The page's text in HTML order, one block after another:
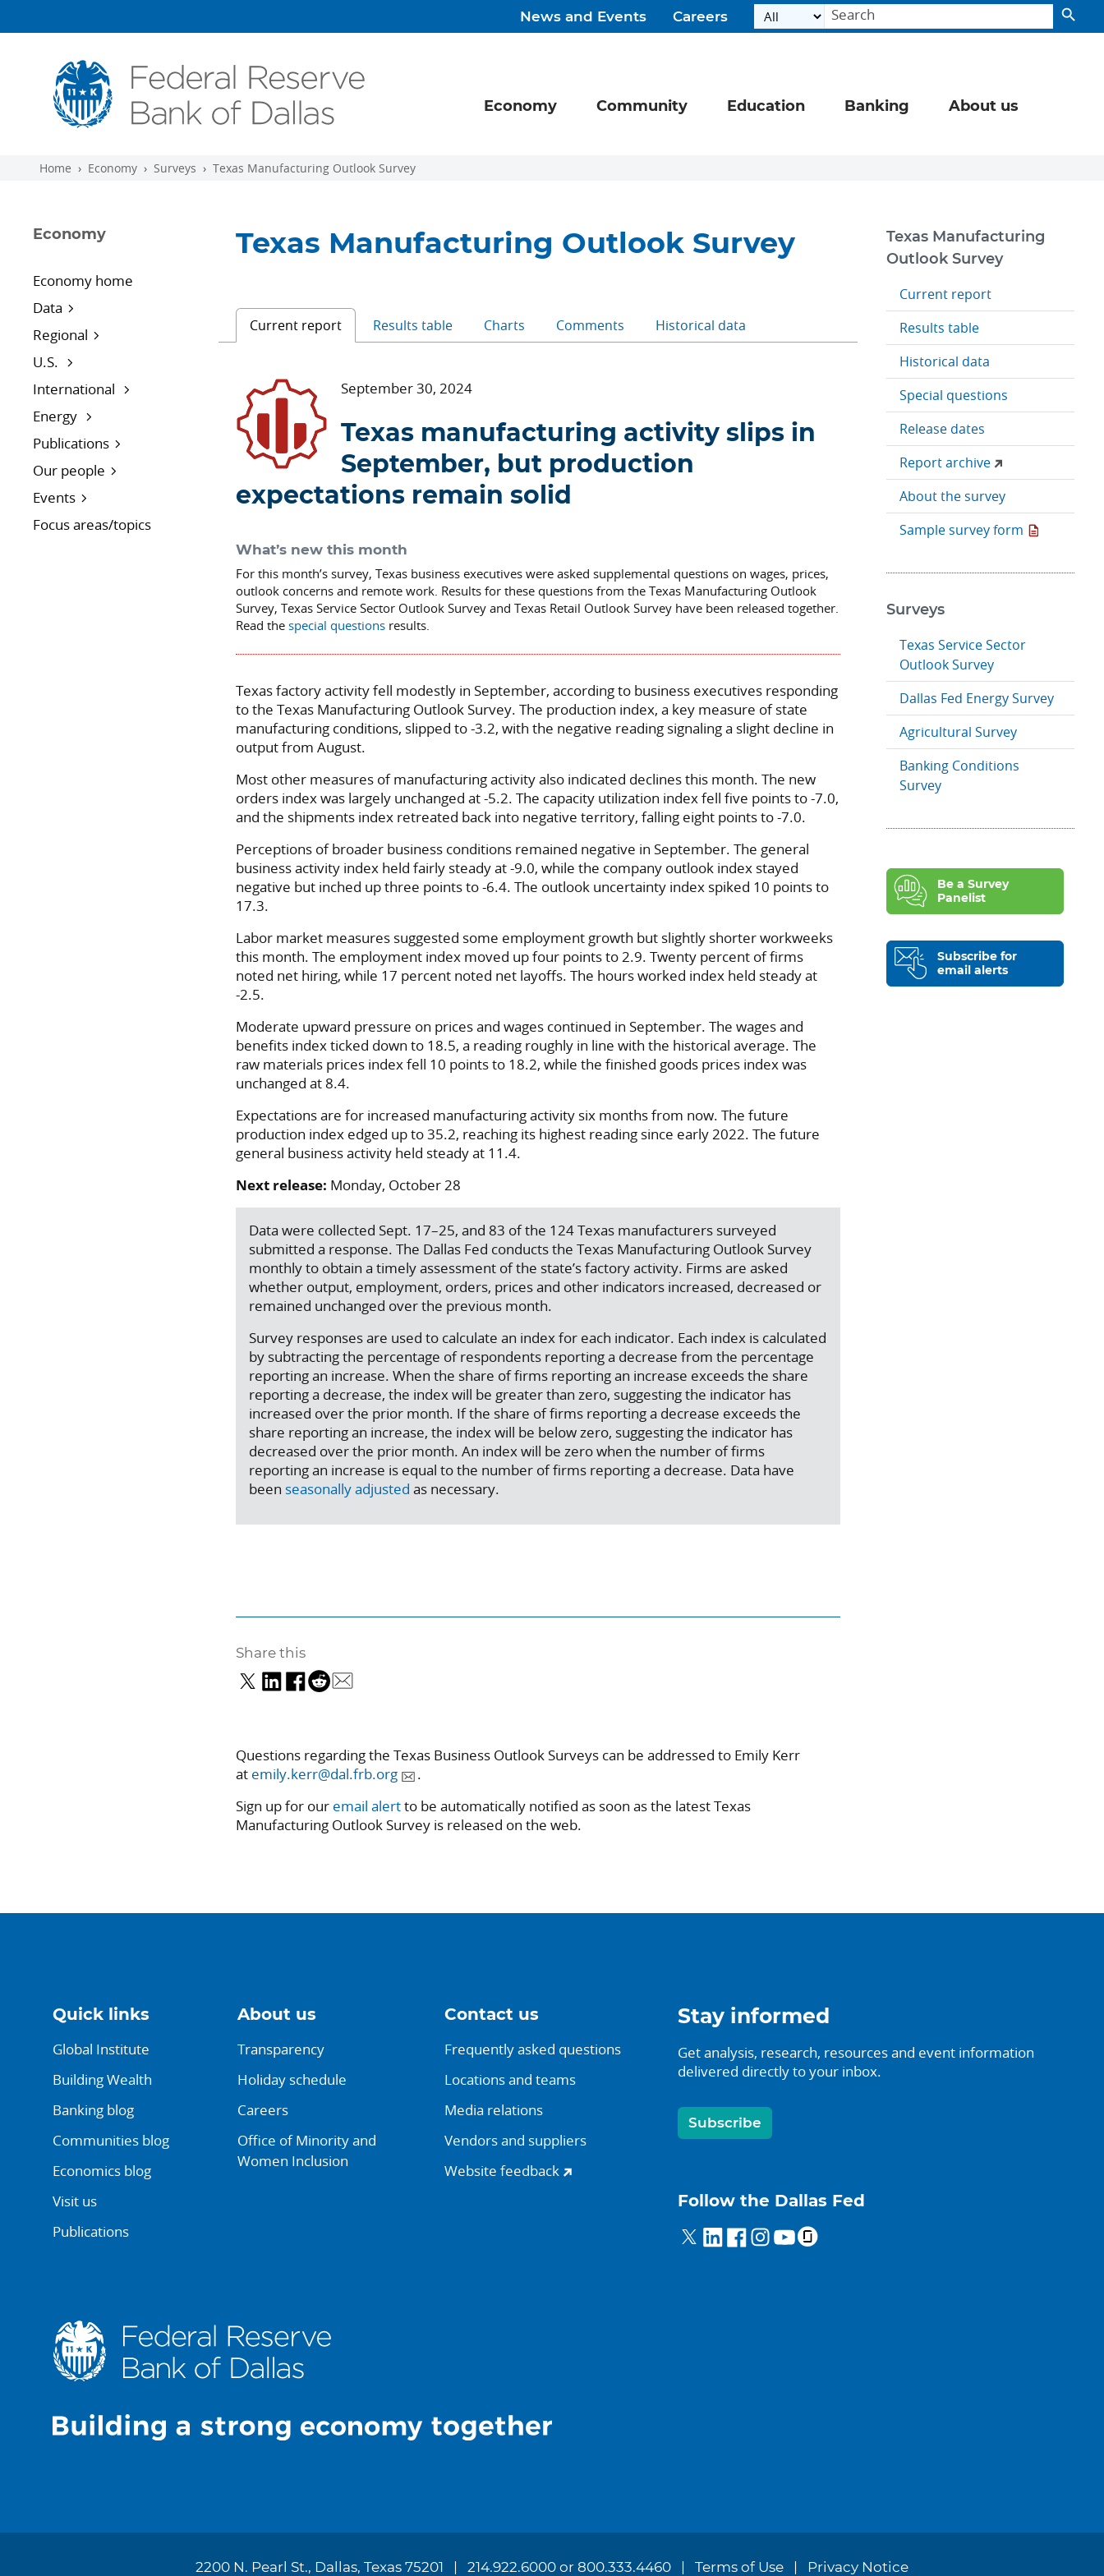
News and Events Careers
Economy Community Education Banking About us
Home Economy Surveys Texas Manufacturing Outlook Survey
Economy
Economy home
Data
Regional
U.S.
International
Energy
Publications
Our people
Events
Focus areas/topics
Texas Manufacturing Outlook Survey
Current report Results table Charts Comments Historical data
September 30, 2024
Texas manufacturing activity slips in
September, but production
expectations remain solid
What’s new this month
For this month’s survey, Texas business executives were asked supplemental questions on wages, prices,
outlook concerns and remote work. Results for these questions from the Texas Manufacturing Outlook
Survey, Texas Service Sector Outlook Survey and Texas Retail Outlook Survey have been released together.
Read thespecial questions results.
Texas factory activity fell modestly in September, according to business executives responding
to the Texas Manufacturing Outlook Survey.The production index, a key measure of state
manufacturing conditions, slipped to -3.2, with the negative reading signaling a slight decline in
output from August.
Most other measures of manufacturing activity also indicated declines this month. The new
orders index was largely unchanged at -5.2. The capacity utilization index fell five points to -7.0,
and the shipments index retreated back into negative territory, falling eight points to -7.0.
Perceptions of broader business conditions remained negative in September. The general
business activity index held fairly steady at -9.0, while the company outlook index stayed
negative but inched up three points to -6.4. The outlook uncertainty index spiked 10 points to
17.3.
Labor market measures suggested some employment growth but slightly shorter workweeks
this month. The employment index moved up four points to 2.9. Twenty percent of firms
noted net hiring, while 17 percent noted net layoffs. The hours worked index held steady at
-2.5.
Moderate upward pressure on prices and wages continued in September. The wages and
benefits index ticked down to 18.5, a reading roughly in line with the historical average. The
raw materials prices index fell 10 points to 18.2, while the finished goods prices index was
unchanged at 8.4.
Expectations are for increased manufacturing activity six months from now. The future
production index edged up to 35.2, reaching its highest reading since early 2022. The future
general business activity held steady at 11.4.
Next release: Monday, October 28
Data were collected Sept. 17–25, and 83 of the 124 Texas manufacturers surveyed
submitted a response. The Dallas Fed conducts the Texas Manufacturing Outlook Survey
monthly to obtain a timely assessment of the state’s factory activity. Firms are asked
whether output, employment, orders, prices and other indicators increased, decreased or
remained unchanged over the previous month.
Survey responses are used to calculate an index for each indicator. Each index is calculated
by subtracting the percentage of respondents reporting a decrease from the percentage
reporting an increase. When the share of firms reporting an increase exceeds the share
reporting a decrease, the index will be greater than zero, suggesting the indicator has
increased over the prior month. If the share of firms reporting a decrease exceeds the
share reporting an increase, the index will be below zero, suggesting the indicator has
decreased over the prior month. An index will be zero when the number of firms
reporting an increase is equal to the number of firms reporting a decrease. Data have
been seasonally adjusted as necessary.
Share this
Questions regarding the Texas Business Outlook Surveys can be addressed to Emily Kerr
at emily.kerr@dal.frb.org
.
Sign up for our email alertto be automatically notified as soon as the latest Texas
Manufacturing Outlook Survey is released on the web.
Texas Manufacturing
Outlook Survey
Current report
Results table
Historical data
Special questions
Release dates
Report archive
About the survey
Sample survey form
Surveys
Texas Service Sector
Outlook Survey
Dallas Fed Energy Survey
Agricultural Survey
Banking Conditions
Survey
Be a Survey
Panelist
Subscribe for
email alerts
Quick links
Global Institute
Building Wealth
Banking blog
Communities blog
Economics blog
Visit us
Publications
About us
Transparency
Holiday schedule
Careers
Office of Minority and
Women Inclusion
Contact us
Frequently asked questions
Locations and teams
Media relations
Vendors and suppliers
Website feedback
Stay informed
Get analysis, research, resources and event information
delivered directly to your inbox.
Subscribe
Follow the Dallas Fed
2200 N. Pearl St., Dallas, Texas 75201 214.922.6000 or 800.333.4460 Terms of Use Privacy Notice